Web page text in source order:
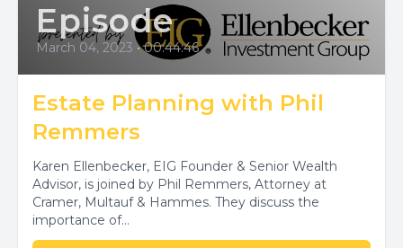
Episode
March 04, 2023 • 00:44:46
Estate Planning with Phil
Remmers
Karen Ellenbecker, EIG Founder & Senior Wealth
Advisor, is joined by Phil Remmers, Attorney at
Cramer, Multauf & Hammes. They discuss the
importance of...